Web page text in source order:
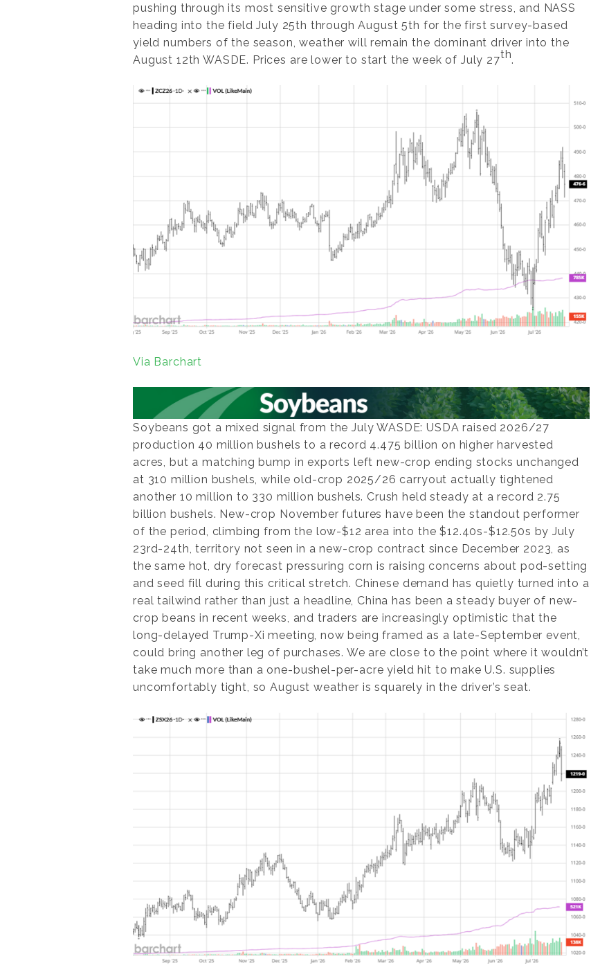
pushing through its most sensitive growth stage under some stress, and NASS
heading into the field July 25th through August 5th for the first survey-based
yield numbers of the season, weather will remain the dominant driver into the
August 12th WASDE. Prices are lower to start the week of July 27th.
Via Barchart
Soybeans got a mixed signal from the July WASDE: USDA raised 2026/27
production 40 million bushels to a record 4.475 billion on higher harvested
acres, but a matching bump in exports left new-crop ending stocks unchanged
at 310 million bushels, while old-crop 2025/26 carryout actually tightened
another 10 million to 330 million bushels. Crush held steady at a record 2.75
billion bushels. New-crop November futures have been the standout performer
of the period, climbing from the low-$12 area into the $12.40s-$12.50s by July
23rd-24th, territory not seen in a new-crop contract since December 2023, as
the same hot, dry forecast pressuring corn is raising concerns about pod-setting
and seed fill during this critical stretch. Chinese demand has quietly turned into a
real tailwind rather than just a headline, China has been a steady buyer of new-
crop beans in recent weeks, and traders are increasingly optimistic that the
long-delayed Trump-Xi meeting, now being framed as a late-September event,
could bring another leg of purchases. We are close to the point where it wouldn’t
take much more than a one-bushel-per-acre yield hit to make U.S. supplies
uncomfortably tight, so August weather is squarely in the driver’s seat.